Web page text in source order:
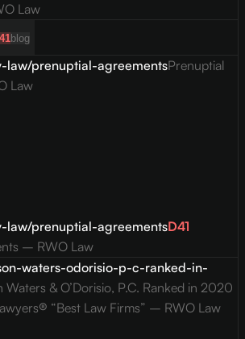
Law
41blog
law/prenuptial-agreementsPrenuptial
Law
law/prenuptial-agreementsD41
– RWO Law
waters-odorisio-p-c-ranked-in-
Waters & O’Dorisio, P.C. Ranked in 2020
“Best Law Firms” – RWO Law